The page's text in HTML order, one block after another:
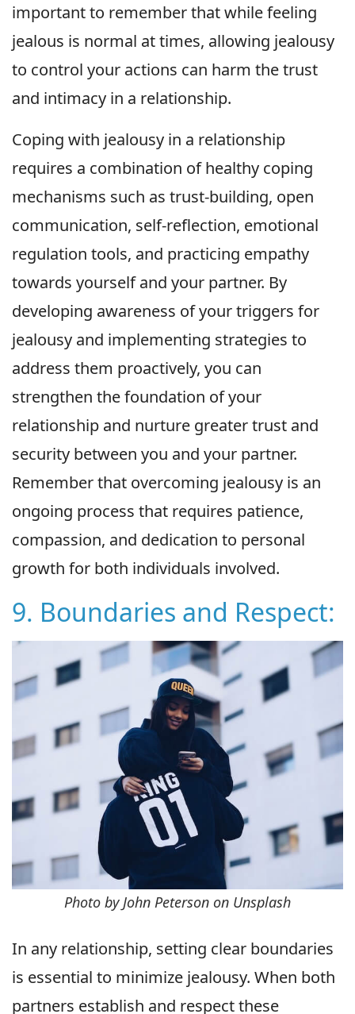
important to remember that while feeling
jealous is normal at times, allowing jealousy
to control your actions can harm the trust
and intimacy in a relationship.
Coping with jealousy in a relationship
requires a combination of healthy coping
mechanisms such as trust-building, open
communication, self-reflection, emotional
regulation tools, and practicing empathy
towards yourself and your partner. By
developing awareness of your triggers for
jealousy and implementing strategies to
address them proactively, you can
strengthen the foundation of your
relationship and nurture greater trust and
security between you and your partner.
Remember that overcoming jealousy is an
ongoing process that requires patience,
compassion, and dedication to personal
growth for both individuals involved.
9. Boundaries and Respect:
Photo by John Peterson on Unsplash
In any relationship, setting clear boundaries
is essential to minimize jealousy. When both
partners establish and respect these